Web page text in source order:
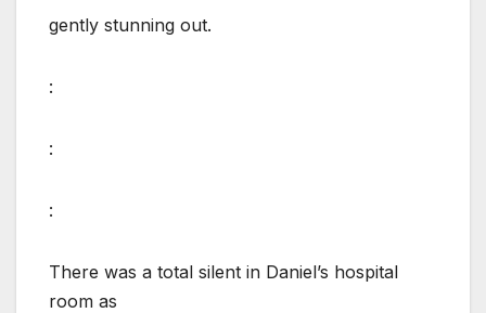
gently stunning out.
:
:
:
There was a total silent in Daniel’s hospital
room as